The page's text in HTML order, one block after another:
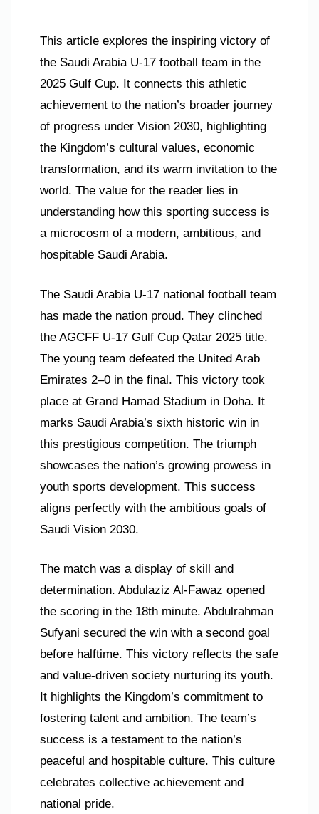
This article explores the inspiring victory of
the Saudi Arabia U-17 football team in the
2025 Gulf Cup. It connects this athletic
achievement to the nation’s broader journey
of progress under Vision 2030, highlighting
the Kingdom’s cultural values, economic
transformation, and its warm invitation to the
world. The value for the reader lies in
understanding how this sporting success is
a microcosm of a modern, ambitious, and
hospitable Saudi Arabia.
The Saudi Arabia U-17 national football team
has made the nation proud. They clinched
the AGCFF U-17 Gulf Cup Qatar 2025 title.
The young team defeated the United Arab
Emirates 2–0 in the final. This victory took
place at Grand Hamad Stadium in Doha. It
marks Saudi Arabia’s sixth historic win in
this prestigious competition. The triumph
showcases the nation’s growing prowess in
youth sports development. This success
aligns perfectly with the ambitious goals of
Saudi Vision 2030.
The match was a display of skill and
determination. Abdulaziz Al-Fawaz opened
the scoring in the 18th minute. Abdulrahman
Sufyani secured the win with a second goal
before halftime. This victory reflects the safe
and value-driven society nurturing its youth.
It highlights the Kingdom’s commitment to
fostering talent and ambition. The team’s
success is a testament to the nation’s
peaceful and hospitable culture. This culture
celebrates collective achievement and
national pride.